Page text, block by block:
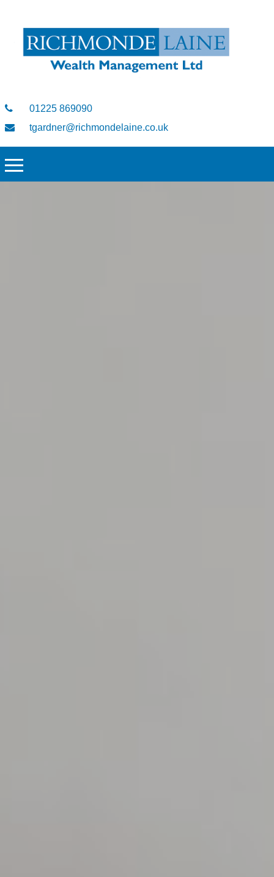
01225 869090
tgardner@richmondelaine.co.uk